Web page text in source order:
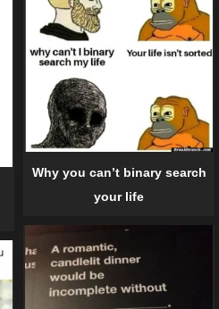
Why you can’t binary search
your life